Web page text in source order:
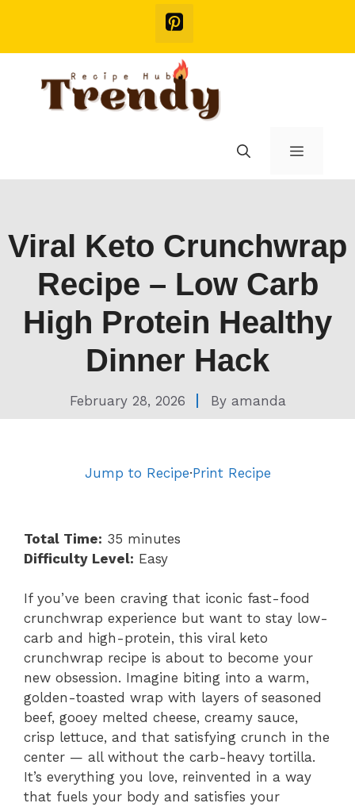
Menu
Viral Keto Crunchwrap
Recipe – Low Carb
High Protein Healthy
Dinner Hack
February 28, 2026 By amanda
Jump to Recipe·Print Recipe
Total Time: 35 minutes
Difficulty Level: Easy
If you’ve been craving that iconic fast-food
crunchwrap experience but want to stay low-
carb and high-protein, this viral keto
crunchwrap recipe is about to become your
new obsession. Imagine biting into a warm,
golden-toasted wrap with layers of seasoned
beef, gooey melted cheese, creamy sauce,
crisp lettuce, and that satisfying crunch in the
center — all without the carb-heavy tortilla.
It’s everything you love, reinvented in a way
that fuels your body and satisfies your